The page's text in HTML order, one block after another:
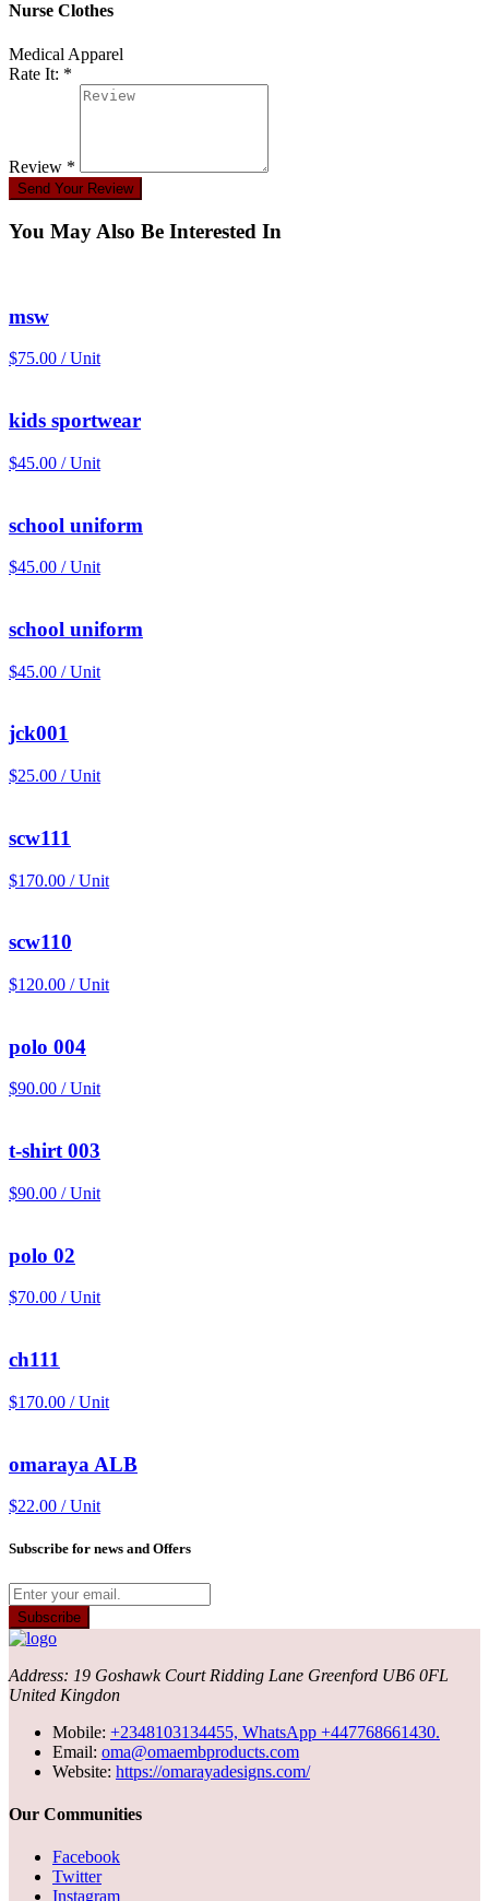
Nurse Clothes
Medical Apparel
Rate It: *
Review *
Send Your Review
You May Also Be Interested In
msw
$75.00 / Unit
kids sportwear
$45.00 / Unit
school uniform
$45.00 / Unit
school uniform
$45.00 / Unit
jck001
$25.00 / Unit
scw111
$170.00 / Unit
scw110
$120.00 / Unit
polo 004
$90.00 / Unit
t-shirt 003
$90.00 / Unit
polo 02
$70.00 / Unit
ch111
$170.00 / Unit
omaraya ALB
$22.00 / Unit
Subscribe for news and Offers
Subscribe
Address: 19 Goshawk Court Ridding Lane Greenford UB6 0FL
United Kingdon
Mobile: +2348103134455, WhatsApp +447768661430.
Email: oma@omaembproducts.com
Website: https://omarayadesigns.com/
Our Communities
Facebook
Twitter
Instagram